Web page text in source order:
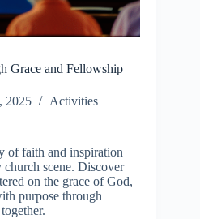
Grace and Fellowship
2025 Activities
of faith and inspiration
scene. Discover
on the grace of God,
purpose through